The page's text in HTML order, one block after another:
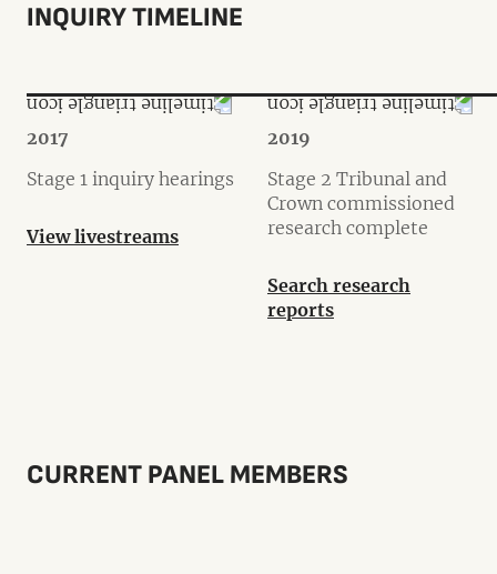
INQUIRY TIMELINE
2017
Stage 1 inquiry hearings
View livestreams
2019
Stage 2 Tribunal and
Crown commissioned
research complete
Search research
reports
CURRENT PANEL MEMBERS